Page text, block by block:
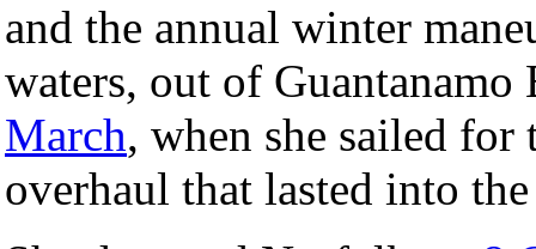
and the annual winter
waters, out of
March, when she sailed
overhaul that lasted into